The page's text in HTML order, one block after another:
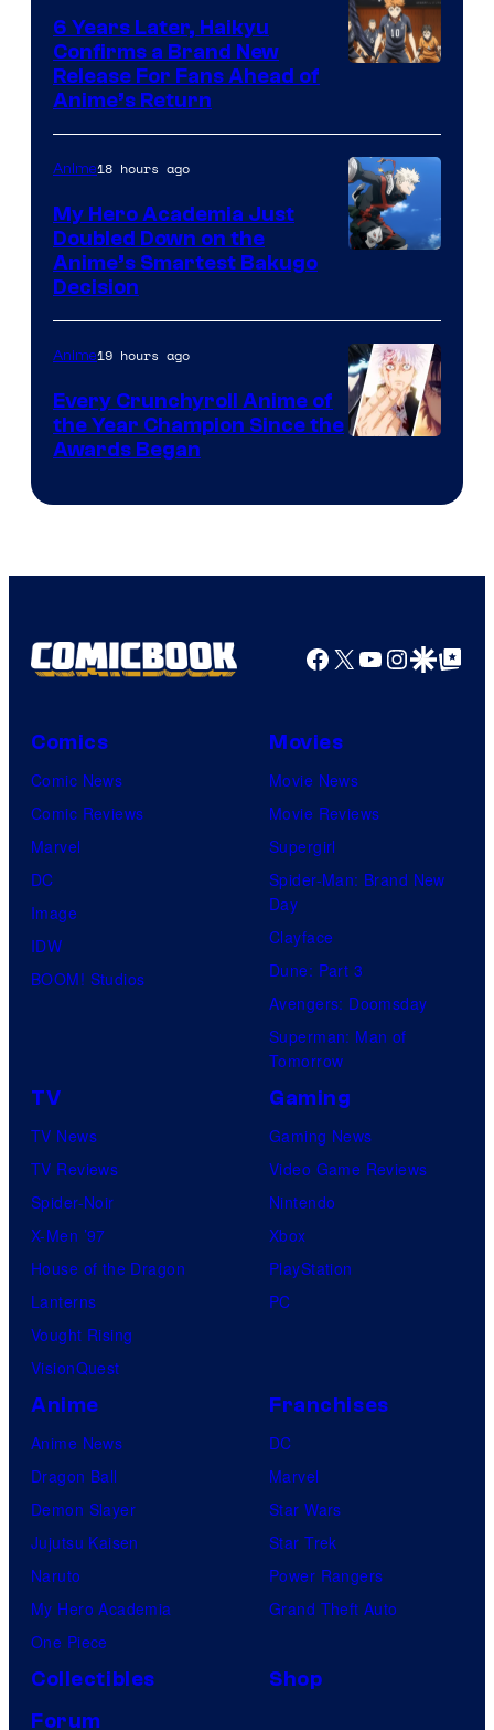
Shin-
Ei
of
Production
I.G.
6 Years Later, Haikyu
Confirms a Brand New
Release For Fans Ahead of
Anime’s Return
of
Studio
Bones
Anime18 hours ago
My Hero Academia Just
Doubled Down on the
Anime’s Smartest Bakugo
Decision
Anime19 hours ago
Every Crunchyroll Anime of
the Year Champion Since the
Awards Began
Facebook
X YouTube
GoogleGoogle Top
Comics
Comic News
Comic Reviews
Marvel
DC
Image
IDW
BOOM! Studios
Movies
Movie News
Movie Reviews
Supergirl
Spider-Man: Brand New
Day
Clayface
Dune: Part 3
Avengers: Doomsday
Superman: Man of
Tomorrow
TV
TV News
TV Reviews
Spider-Noir
X-Men ’97
House of the Dragon
Lanterns
Vought Rising
VisionQuest
Gaming
Gaming News
Video Game Reviews
Nintendo
Xbox
PlayStation
PC
Anime
Anime News
Dragon Ball
Demon Slayer
Jujutsu Kaisen
Naruto
My Hero Academia
One Piece
Franchises
DC
Marvel
Star Wars
Star Trek
Power Rangers
Grand Theft Auto
Collectibles
Shop
Forum